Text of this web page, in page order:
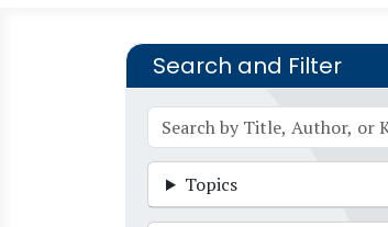
Search and Filter
Topics